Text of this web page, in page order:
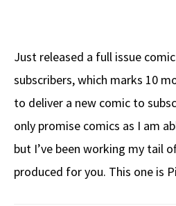
Just released a full issue
subscribers, which marks 10
to deliver a new comic to
only promise comics as I am
but I’ve been working my tail
produced for you. This one is